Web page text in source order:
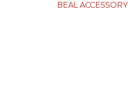
BEAL ACCESSORY